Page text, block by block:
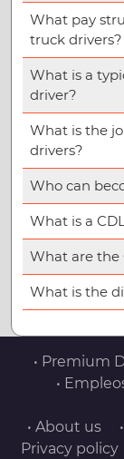
What pay
truck drivers?
What is a
driver?
What is the
drivers?
Who can
What is a
What are the
What is the
• Premium
•
• About us
Privacy policy